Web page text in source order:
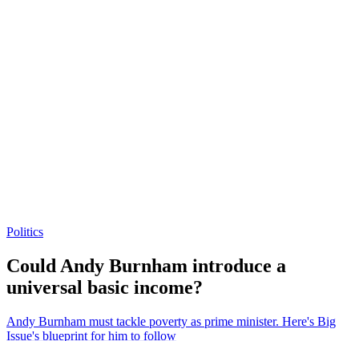
Politics
Could Andy Burnham introduce a
universal basic income?
Andy Burnham must tackle poverty as prime minister. Here's Big
Issue's blueprint for him to follow